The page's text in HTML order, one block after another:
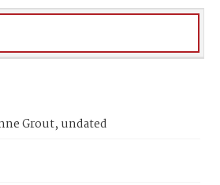
Grout, undated